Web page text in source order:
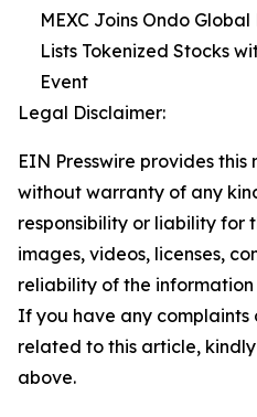
MEXC Joins Ondo
Lists Tokenized Stocks
Event
Legal Disclaimer:
EIN Presswire provides this
without warranty of any
responsibility or liability for
images, videos, licenses,
reliability of the
If you have any complaints
related to this article,
above.